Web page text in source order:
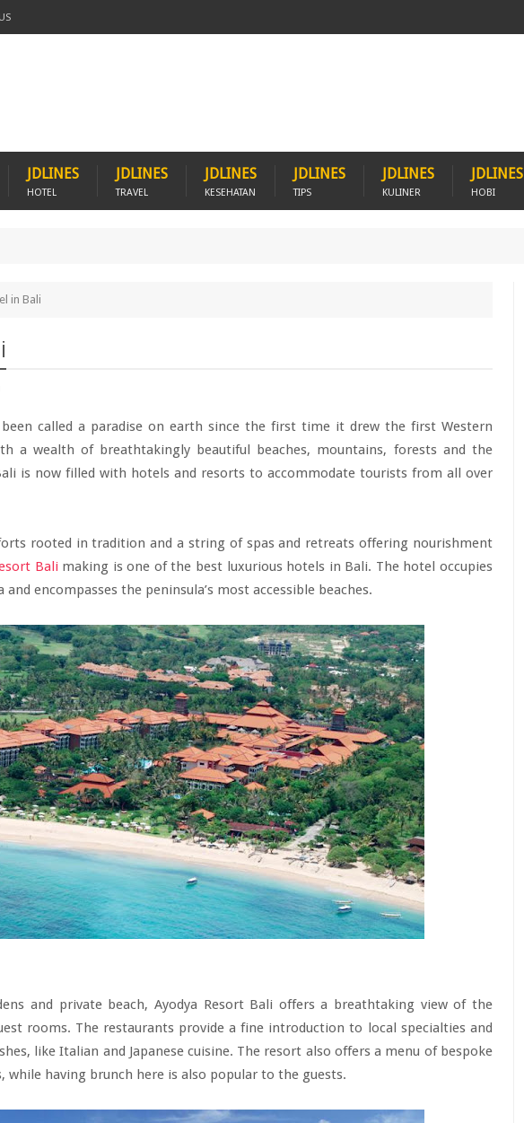
JDLINES
HOTEL
JDLINES
TRAVEL
JDLINES
KESEHATAN
JDLINES
TIPS
JDLINES
KULINER
JDLINES
HOBI
in Bali
called a paradise on earth since the first time it drew the first Western
a wealth of breathtakingly beautiful beaches, mountains, forests and the
is now filled with hotels and resorts to accommodate tourists from all over
rooted in tradition and a string of spas and retreats offering nourishment
Balimaking is one of the best luxurious hotels in Bali. The hotel occupies
encompasses the peninsula’s most accessible beaches.
and private beach, Ayodya Resort Bali offers a breathtaking view of the
rooms. The restaurants provide a fine introduction to local specialties and
like Italian and Japanese cuisine. The resort also offers a menu of bespoke
while having brunch here is also popular to the guests.